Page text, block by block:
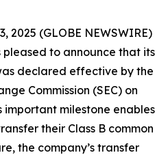
2025 (GLOBE NEWSWIRE)
pleased to announce that its
declared effective by the
Commission (SEC) on
important milestone enables
their Class B common
the company’s transfer